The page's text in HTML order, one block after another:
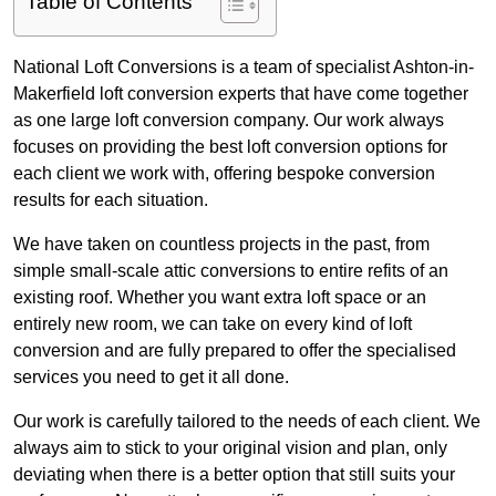
National Loft Conversions is a team of specialist Ashton-in-
Makerfield loft conversion experts that have come together
as one large loft conversion company. Our work always
focuses on providing the best loft conversion options for
each client we work with, offering bespoke conversion
results for each situation.
We have taken on countless projects in the past, from
simple small-scale attic conversions to entire refits of an
existing roof. Whether you want extra loft space or an
entirely new room, we can take on every kind of loft
conversion and are fully prepared to offer the specialised
services you need to get it all done.
Our work is carefully tailored to the needs of each client. We
always aim to stick to your original vision and plan, only
deviating when there is a better option that still suits your